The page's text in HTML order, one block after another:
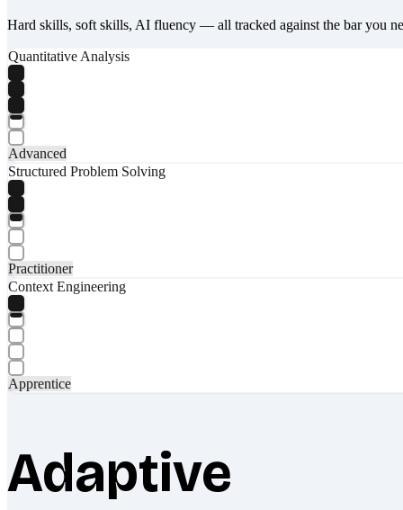
Hard skills, soft skills, AI fluency — all tracked against the bar you
Quantitative Analysis
Advanced
Structured Problem Solving
Practitioner
Context Engineering
Apprentice
Adaptive